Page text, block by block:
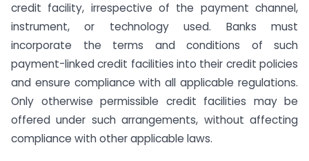
credit facility, irrespective of the payment channel,
instrument, or technology used. Banks must
incorporate the terms and conditions of such
payment-linked credit facilities into their credit policies
and ensure compliance with all applicable regulations.
Only otherwise permissible credit facilities may be
offered under such arrangements, without affecting
compliance with other applicable laws.